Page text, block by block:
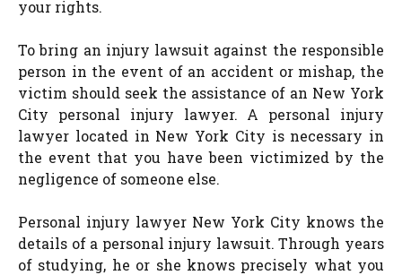
your rights.
To bring an injury lawsuit against the responsible
person in the event of an accident or mishap, the
victim should seek the assistance of an New York
City personal injury lawyer. A personal injury
lawyer located in New York City is necessary in
the event that you have been victimized by the
negligence of someone else.
Personal injury lawyer New York City knows the
details of a personal injury lawsuit. Through years
of studying, he or she knows precisely what you